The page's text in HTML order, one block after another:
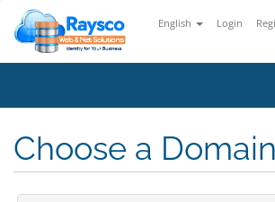
English Login
Choose a